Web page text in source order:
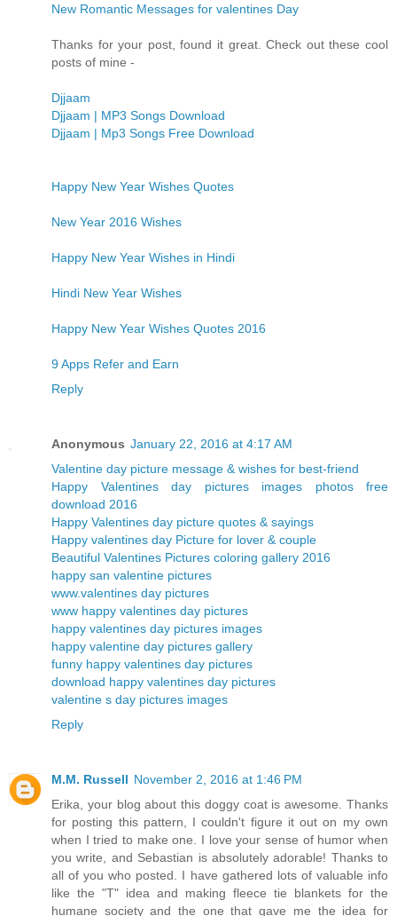
New Romantic Messages for valentines Day
Thanks for your post, found it great. Check out these cool
posts of mine -
Djjaam
Djjaam | MP3 Songs Download
Djjaam | Mp3 Songs Free Download
Happy New Year Wishes Quotes
New Year 2016 Wishes
Happy New Year Wishes in Hindi
Hindi New Year Wishes
Happy New Year Wishes Quotes 2016
9 Apps Refer and Earn
Reply
Anonymous January 22, 2016 at 4:17 AM
Valentine day picture message & wishes for best-friend
Happy Valentines day pictures images photos free
download 2016
Happy Valentines day picture quotes & sayings
Happy valentines day Picture for lover & couple
Beautiful Valentines Pictures coloring gallery 2016
happy san valentine pictures
www.valentines day pictures
www happy valentines day pictures
happy valentines day pictures images
happy valentine day pictures gallery
funny happy valentines day pictures
download happy valentines day pictures
valentine s day pictures images
Reply
M.M. Russell November 2, 2016 at 1:46 PM
Erika, your blog about this doggy coat is awesome. Thanks
for posting this pattern, I couldn't figure it out on my own
when I tried to make one. I love your sense of humor when
you write, and Sebastian is absolutely adorable! Thanks to
all of you who posted. I have gathered lots of valuable info
like the "T" idea and making fleece tie blankets for the
humane society and the one that gave me the idea for